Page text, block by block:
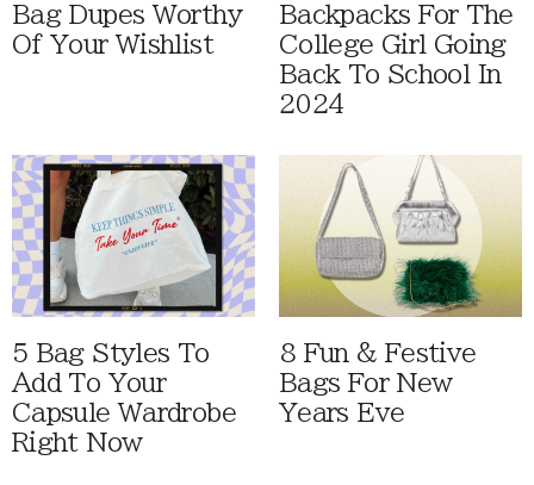
Bag Dupes Worthy
Of Your Wishlist
Backpacks For The
College Girl Going
Back To School In
2024
5 Bag Styles To
Add To Your
Capsule Wardrobe
Right Now
8 Fun & Festive
Bags For New
Years Eve